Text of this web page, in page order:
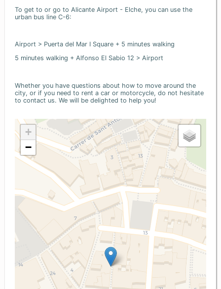
To get to or go to Alicante Airport - Elche, you can use the
urban bus line C-6:
Airport > Puerta del Mar I Square + 5 minutes walking
5 minutes walking + Alfonso El Sabio 12 > Airport
Whether you have questions about how to move around the
city, or if you need to rent a car or motorcycle, do not hesitate
to contact us. We will be delighted to help you!
+
−